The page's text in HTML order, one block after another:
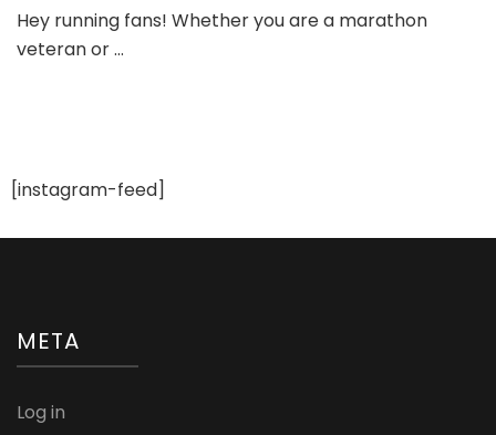
Running
Shoe
Hey running fans! Whether you are a marathon
veteran or …
[instagram-feed]
META
Log in